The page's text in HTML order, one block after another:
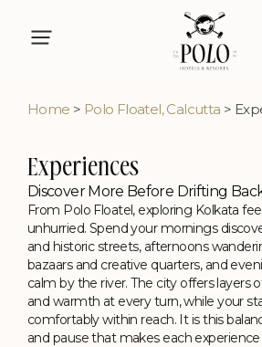
Home > Polo Floatel, Calcutta >
Experiences
Discover More Before Drifting
From Polo Floatel, exploring Kolkata
unhurried. Spend your mornings
and historic streets, afternoons
bazaars and creative quarters, and
calm by the river. The city offers layers
and warmth at every turn, while your
comfortably within reach. It is this
and pause that makes each experience